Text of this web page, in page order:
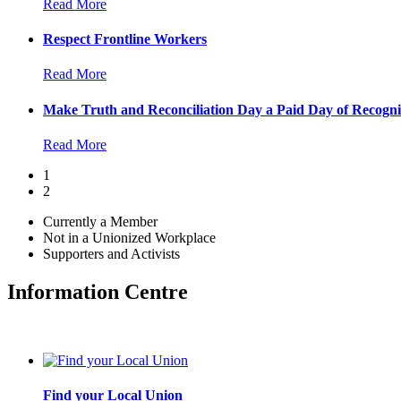
Read More
Respect Frontline Workers
Read More
Make Truth and Reconciliation Day a Paid Day of
Read More
1
2
Currently a Member
Not in a Unionized Workplace
Supporters and Activists
Information Centre
Find your Local Union